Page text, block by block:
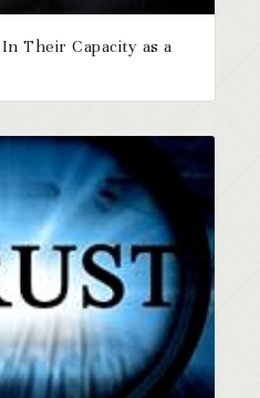
In Their Capacity as a